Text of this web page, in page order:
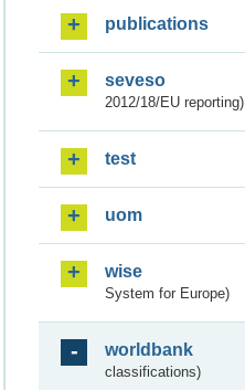
publications
seveso
2012/18/EU reporting)
test
uom
wise
System for Europe)
worldbank
classifications)